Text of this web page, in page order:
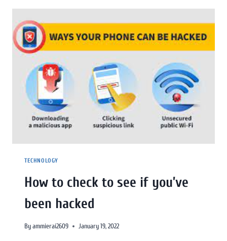
TECHNOLOGY
How to check to see if you’ve
been hacked
Byammierai2609 January 19, 2022